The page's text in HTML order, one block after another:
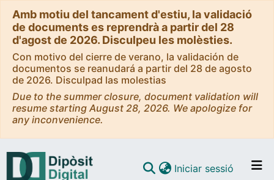
Amb motiu del tancament d'estiu, la validació
de documents es reprendrà a partir del 28
d'agost de 2026. Disculpeu les molèsties.
Con motivo del cierre de verano, la validación de
documentos se reanudará a partir del 28 de agosto
de 2026. Disculpad las molestias
Due to the summer closure, document validation will
resume starting August 28, 2026. We apologize for
any inconvenience.
Iniciar sessió (current)